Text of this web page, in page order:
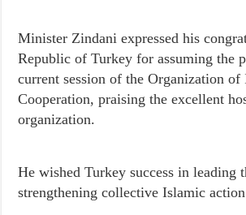
Minister Zindani expressed his
Republic of Turkey for assuming the
current session of the Organization of
Cooperation, praising the excellent
organization.
He wished Turkey success in leading
strengthening collective Islamic